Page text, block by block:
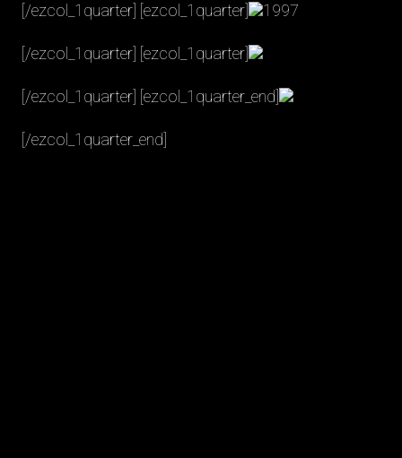
[/ezcol_1quarter] [ezcol_1quarter] 1997
[/ezcol_1quarter] [ezcol_1quarter]
[/ezcol_1quarter] [ezcol_1quarter_end]
[/ezcol_1quarter_end]